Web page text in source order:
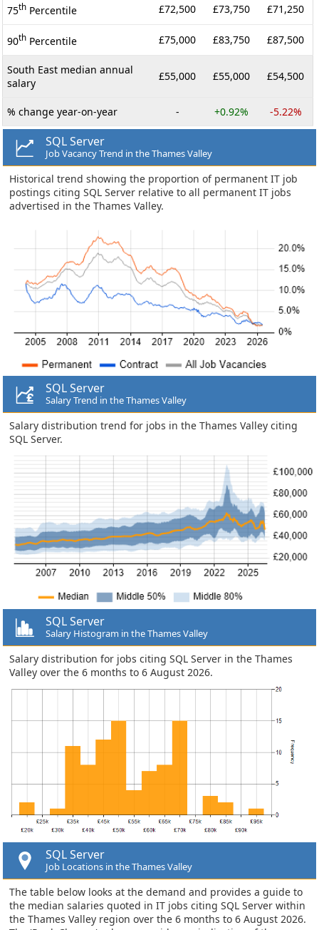
75th Percentile £72,500 £73,750 £71,250
90th Percentile £75,000 £83,750 £87,500
South East median annual
salary
£55,000 £55,000 £54,500
% change year-on-year - +0.92% -5.22%
SQL Server
Job Vacancy Trend in the Thames Valley
Historical trend showing the proportion of permanent IT job
postings citing SQL Server relative to all permanent IT jobs
advertised in the Thames Valley.
SQL Server
Salary Trend in the Thames Valley
Salary distribution trend for jobs in the Thames Valley citing
SQL Server.
SQL Server
Salary Histogram in the Thames Valley
Salary distribution for jobs citing SQL Server in the Thames
Valley over the 6 months to 6 August 2026.
SQL Server
Job Locations in the Thames Valley
The table below looks at the demand and provides a guide to
the median salaries quoted in IT jobs citing SQL Server within
the Thames Valley region over the 6 months to 6 August 2026.